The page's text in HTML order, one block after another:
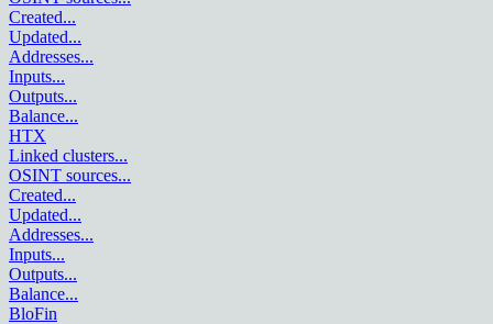
Created...
Updated...
Addresses...
Inputs...
Outputs...
Balance...
HTX
Linked clusters...
OSINT sources...
Created...
Updated...
Addresses...
Inputs...
Outputs...
Balance...
BloFin